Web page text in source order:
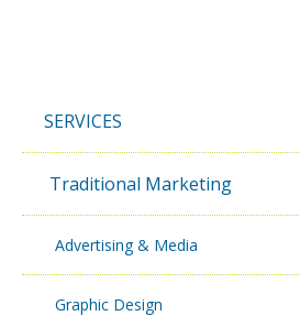
SERVICES
Traditional Marketing
Advertising & Media
Graphic Design